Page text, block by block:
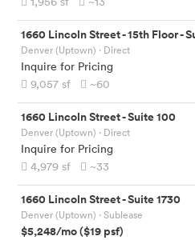
1660 Lincoln Street-15th Floor -
Denver (Uptown) · Direct
Inquire for Pricing
9,057 sf ~60
1660 Lincoln Street-Suite 100
Denver (Uptown) · Direct
Inquire for Pricing
4,979 sf ~33
1660 Lincoln Street-Suite 1730
Denver (Uptown) · Sublease
$5,248/mo($19 psf)